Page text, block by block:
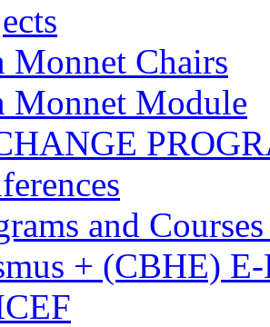
Monnet Chairs
Monnet Module
and
+ (CBHE)